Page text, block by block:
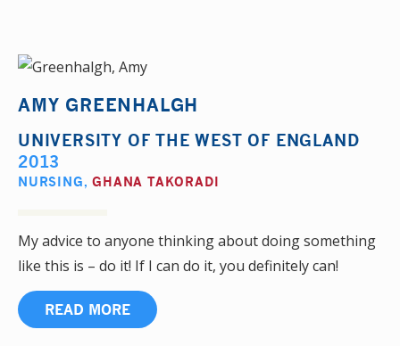
AMY GREENHALGH
UNIVERSITY OF THE WEST OF ENGLAND
2013
NURSING,GHANA TAKORADI
My advice to anyone thinking about doing something
like this is – do it! If I can do it, you definitely can!
READ MORE